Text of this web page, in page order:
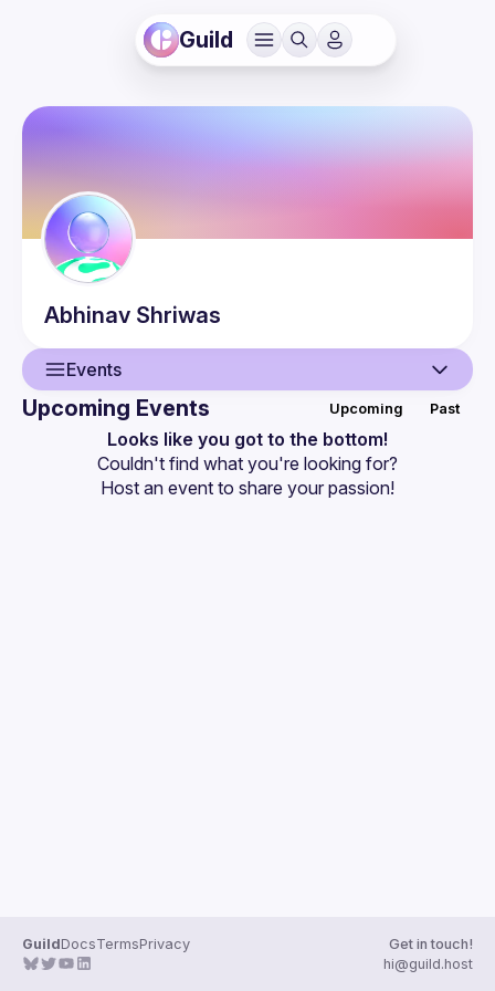
Guild
Abhinav Shriwas
Events
Events
Upcoming Events Upcoming Past
Looks like you got to the bottom!
Couldn't find what you're looking for?
Host an event to share your passion!
GuildDocsTermsPrivacy
Get in touch!
hi@guild.host